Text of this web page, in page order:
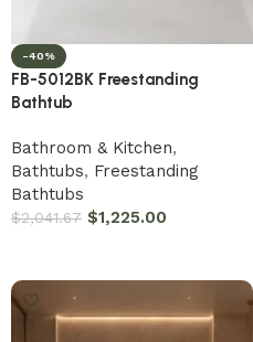
-40%
FB-5012BK Freestanding
Bathtub
Bathroom & Kitchen,
Bathtubs, Freestanding
Bathtubs
$2,041.67 $1,225.00